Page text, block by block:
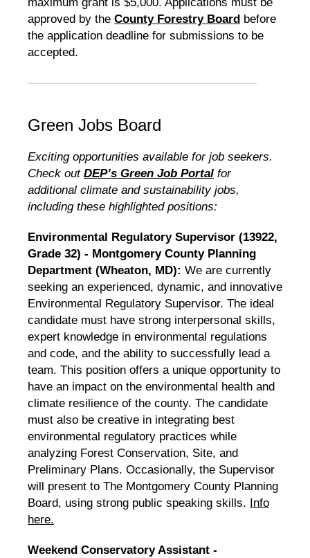
approved by the County Forestry Board before
the application deadline for submissions to be
accepted.
Green Jobs Board
Exciting opportunities available for job seekers.
Check out DEP’s Green Job Portal for
additional climate and sustainability jobs,
including these highlighted positions:
Environmental Regulatory Supervisor (13922,
Grade 32) - Montgomery County Planning
Department (Wheaton, MD): We are currently
seeking an experienced, dynamic, and innovative
Environmental Regulatory Supervisor. The ideal
candidate must have strong interpersonal skills,
expert knowledge in environmental regulations
and code, and the ability to successfully lead a
team. This position offers a unique opportunity to
have an impact on the environmental health and
climate resilience of the county. The candidate
must also be creative in integrating best
environmental regulatory practices while
analyzing Forest Conservation, Site, and
Preliminary Plans. Occasionally, the Supervisor
will present to The Montgomery County Planning
Board, using strong public speaking skills. Info
here.
Weekend Conservatory Assistant -